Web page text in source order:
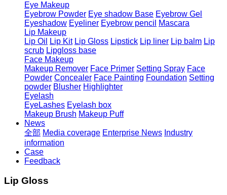
Eye Makeup
Eyebrow Powder Eye shadow Base Eyebrow Gel
Eyeshadow Eyeliner Eyebrow pencil
Mascara
Lip Makeup
Lip Oil
Lip Kit Lip Gloss Lipstick Lip liner Lip balm Lip
scrub Lipgloss base
Face Makeup
Makeup Remover Face Primer Setting Spray Face
Powder Concealer Face Painting Foundation Setting
powder Blusher Highlighter
Eyelash
EyeLashes Eyelash box
Makeup Brush Makeup Puff
News
全部 Media coverage Enterprise News Industry
information
Case
Feedback
Lip Gloss